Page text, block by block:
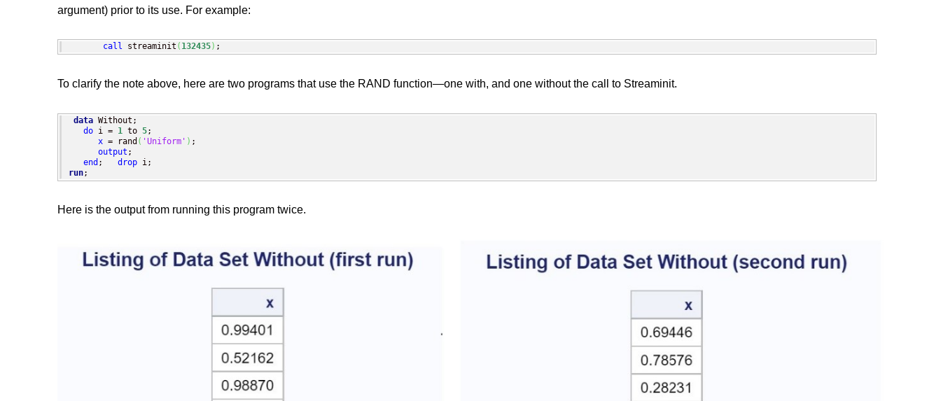
argument) prior to its use. For example:
call streaminit ( 132435) ;
To clarify the note above, here are two programs that use the RAND function—one with, and one without the call to Streaminit.
data Without;
do i = 1 to 5;
x = rand ( 'Uniform' ) ;
output ;
end ; drop
run;
Here is the output from running this program twice.